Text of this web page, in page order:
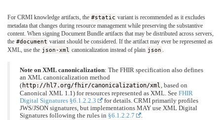
For CRMI knowledge artifacts, the #static variant is recommended as it excludes
metadata that changes during resource management while preserving the substantive
content. When signing Document Bundle artifacts that may be distributed across servers,
the #document variant should be considered. If the artifact may ever be represented as
XML, use the json-xml canonicalization instead of plain json .
Note on XML canonicalization: The FHIR specification also defines
an XML canonicalization method
( http://hl7.org/fhir/canonicalization/xml, based on
Canonical XML 1.1) for resources represented as XML. See FHIR
Digital Signatures §6.1.2.2.3
for details. CRMI primarily profiles
JWS/JSON signatures, but implementations MAY use XML Digital
Signatures following the rules in §6.1.2.2.7 .